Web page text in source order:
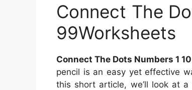
Connect The
99Worksheets
Connect The Dots Numbers 1
pencil is an easy yet effective
this short article, we’ll look at